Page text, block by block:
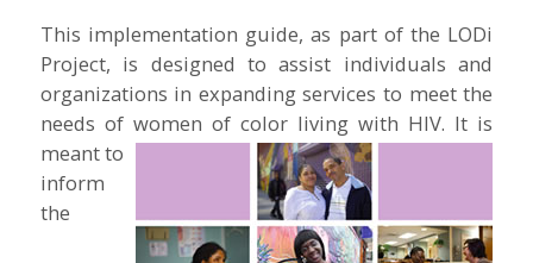
This implementation guide, as part of the LODi
Project, is designed to assist individuals and
organizations in expanding services to meet the
needs of women of color living with HIV. It is
meant to
inform
the